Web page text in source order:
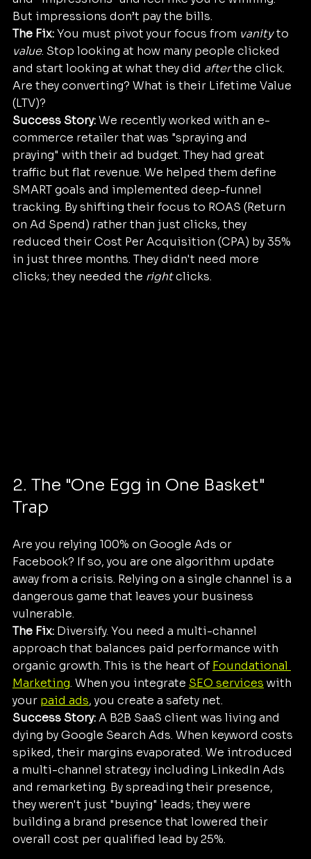
But impressions don’t pay the bills.
The Fix: You must pivot your focus from vanity to
value. Stop looking at how many people clicked
and start looking at what they did after the click.
Are they converting? What is their Lifetime Value
(LTV)?
Success Story: We recently worked with an e-
commerce retailer that was "spraying and
praying" with their ad budget. They had great
traffic but flat revenue. We helped them define
SMART goals and implemented deep-funnel
tracking. By shifting their focus to ROAS (Return
on Ad Spend) rather than just clicks, they
reduced their Cost Per Acquisition (CPA) by 35%
in just three months. They didn't need more
clicks; they needed the right clicks.
2. The "One Egg in One Basket"
Trap
Are you relying 100% on Google Ads or
Facebook? If so, you are one algorithm update
away from a crisis. Relying on a single channel is a
dangerous game that leaves your business
vulnerable.
The Fix: Diversify. You need a multi-channel
approach that balances paid performance with
organic growth. This is the heart of Foundational
Marketing. When you integrate SEO services with
your paid ads, you create a safety net.
Success Story: A B2B SaaS client was living and
dying by Google Search Ads. When keyword costs
spiked, their margins evaporated. We introduced
a multi-channel strategy including LinkedIn Ads
and remarketing. By spreading their presence,
they weren't just "buying" leads; they were
building a brand presence that lowered their
overall cost per qualified lead by 25%.